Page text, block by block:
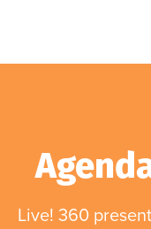
Live! 360